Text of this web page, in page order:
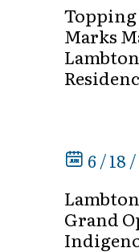
Marks
6 / 18
Grand